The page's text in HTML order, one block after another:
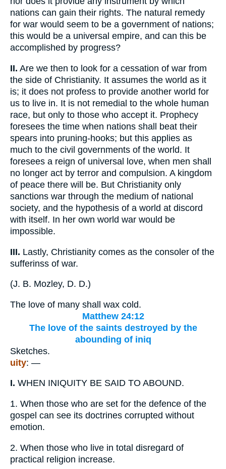
nations can gain their rights. The natural remedy
for war would seem to be a government of nations;
this would be a universal empire, and can this be
accomplished by progress?
II. Are we then to look for a cessation of war from
the side of Christianity. It assumes the world as it
is; it does not profess to provide another world for
us to live in. It is not remedial to the whole human
race, but only to those who accept it. Prophecy
foresees the time when nations shall beat their
spears into pruning-hooks; but this applies as
much to the civil governments of the world. It
foresees a reign of universal love, when men shall
no longer act by terror and compulsion. A kingdom
of peace there will be. But Christianity only
sanctions war through the medium of national
society, and the hypothesis of a world at discord
with itself. In her own world war would be
impossible.
III. Lastly, Christianity comes as the consoler of the
sufferinss of war.
(J. B. Mozley, D. D.)
The love of many shall wax cold.
Matthew 24:12
The love of the saints destroyed by the
abounding of iniq
Sketches.
uity: —
I. WHEN INIQUITY BE SAID TO ABOUND.
1. When those who are set for the defence of the
gospel can see its doctrines corrupted without
emotion.
2. When those who live in total disregard of
practical religion increase.